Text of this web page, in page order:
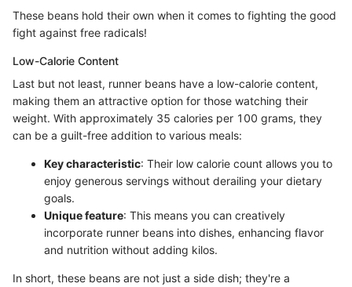
These beans hold their own when it comes to fighting the good
fight against free radicals!
Low-Calorie Content
Last but not least, runner beans have a low-calorie content,
making them an attractive option for those watching their
weight. With approximately 35 calories per 100 grams, they
can be a guilt-free addition to various meals:
Key characteristic: Their low calorie count allows you to
enjoy generous servings without derailing your dietary
goals.
Unique feature: This means you can creatively
incorporate runner beans into dishes, enhancing flavor
and nutrition without adding kilos.
In short, these beans are not just a side dish; they're a